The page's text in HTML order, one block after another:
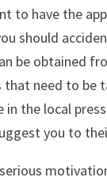
to have the
should
be obtained
need to be
in the local
you to